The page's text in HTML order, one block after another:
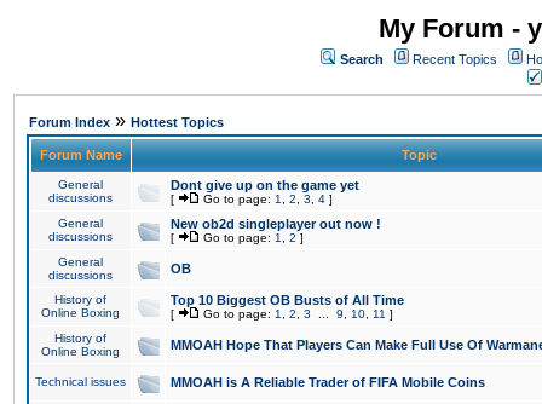
My Forum -
Search Recent Topics
Forum Index » Hottest Topics
Forum Name Topic
General
discussions
Dont give up on the game yet
[ Go to page: 1 2 3 4 ]
General
discussions
New ob2d singleplayer out now !
[ Go to page: 1 2 ]
General
discussions
OB
History of
Online Boxing
Top 10 Biggest OB Busts of All Time
[ Go to page: 1 2 3 9 10 11 ]
History of
Online Boxing
MMOAH Hope That Players Can Make Full Use Of
Technical issues MMOAH is A Reliable Trader of FIFA Mobile Coins